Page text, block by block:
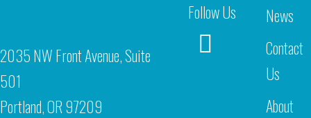
2035 NW Front Avenue, Suite
501
Portland, OR 97209
Follow Us
News
Contact
Us
About